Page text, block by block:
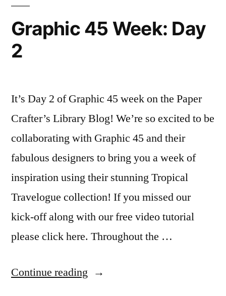
Graphic 45 Week: Day
2
It’s Day 2 of Graphic 45 week on the Paper
Crafter’s Library Blog! We’re so excited to be
collaborating with Graphic 45 and their
fabulous designers to bring you a week of
inspiration using their stunning Tropical
Travelogue collection! If you missed our
kick-off along with our free video tutorial
please click here. Throughout the …
Continue reading “Graphic